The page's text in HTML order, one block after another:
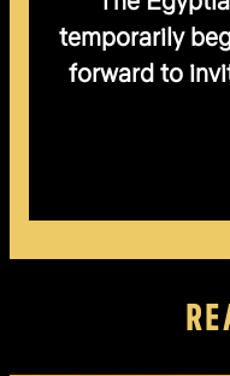
temporarily
forward to